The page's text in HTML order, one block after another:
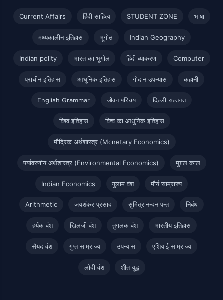
Current Affairs हिंदी साहित्य STUDENT ZONE भाषा
मध्यकालीन इतिहास भूगोल Indian Geography
Indian polity भारत का भूगोल हिंदी व्याकरण Computer
प्राचीन इतिहास आधुनिक इतिहास गोदान उपन्यास कहानी
English Grammar जीवन परिचय दिल्ली सल्तनत
विश्व इतिहास विश्व का आधुनिक इतिहास
मौद्रिक अर्थशास्त्र (Monetary Economics)
पर्यावरणीय अर्थशास्त्र (Environmental Economics) मुग़ल काल
Indian Economics गुलाम वंश मौर्य साम्राज्य
Arithmetic जयशंकर प्रसाद सुमित्रानन्दन पन्त निबंध
हर्यक वंश खिलजी वंश तुगलक वंश भारतीय इतिहास
सैयद वंश गुप्त साम्राज्य उपन्यास एशियाई साम्राज्य
लोदी वंश शीत युद्ध